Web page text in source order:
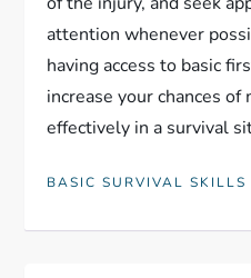
attention whenever
having access to basic
increase your chances of
effectively in a survival
BASIC SURVIVAL SKILLS